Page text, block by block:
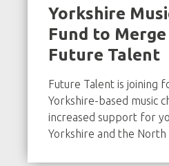
Yorkshire
Fund to
Future Talent
Future Talent is joining
Yorkshire-based music
increased support for
Yorkshire and the North